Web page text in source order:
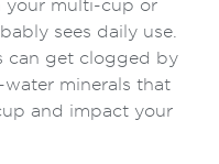
your multi-cup or
sees daily use.
can get clogged by
minerals that
and impact your